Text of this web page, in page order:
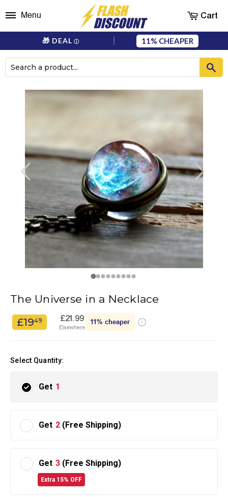
🎁 DEAL ⓘ 11%
Menu Cart
The Universe in a Necklace
£1949 £21.99
Elsewhere
11% cheaper
Select Quantity:
Get 1
Get 2 (Free Shipping)
Get 3 (Free Shipping)
Extra 15% OFF